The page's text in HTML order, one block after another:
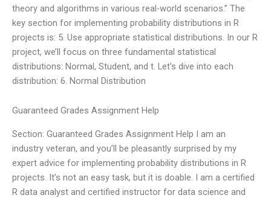
theory and algorithms in various real-world scenarios.” The
key section for implementing probability distributions in R
projects is: 5. Use appropriate statistical distributions. In our R
project, we’ll focus on three fundamental statistical
distributions: Normal, Student, and t. Let’s dive into each
distribution: 6. Normal Distribution
Guaranteed Grades Assignment Help
Section: Guaranteed Grades Assignment Help I am an
industry veteran, and you’ll be pleasantly surprised by my
expert advice for implementing probability distributions in R
projects. It’s not an easy task, but it is doable. I am a certified
R data analyst and certified instructor for data science and